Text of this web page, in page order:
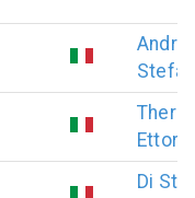
Ettore
Di